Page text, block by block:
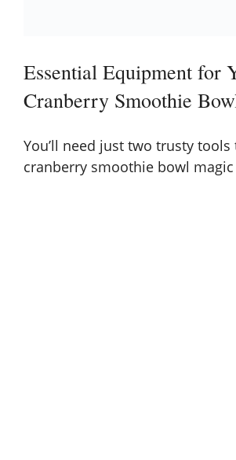
Essential Equipment for
Cranberry Smoothie
You’ll need just two trusty
cranberry smoothie bowl